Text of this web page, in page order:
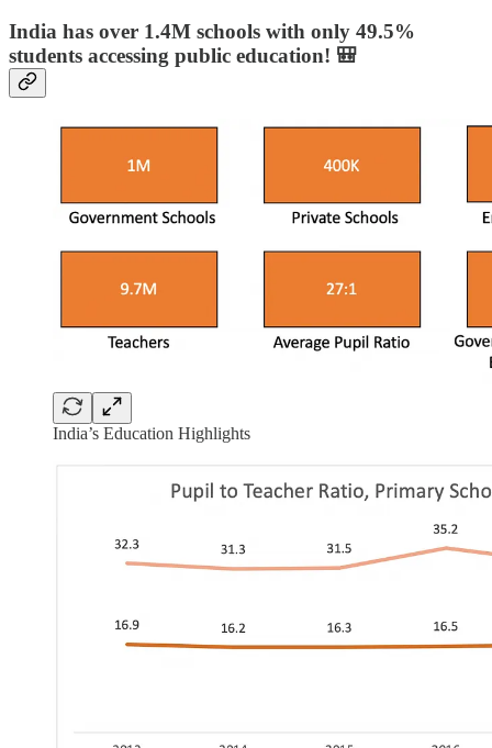
India has over 1.4M schools with only 49.5%
students accessing public education! 🎒
India’s Education Highlights